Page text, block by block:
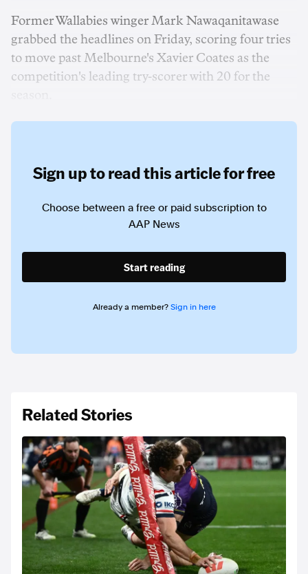
Former Wallabies winger Mark Nawaqanitawase
grabbed the headlines on Friday, scoring four tries
to move past Melbourne's Xavier Coates as the
competition's leading try-scorer with 20 for the
Sign up to read this article for free
Choose between a free or paid subscription to
AAP News
Start reading
Already a member? Sign in here
Related Stories